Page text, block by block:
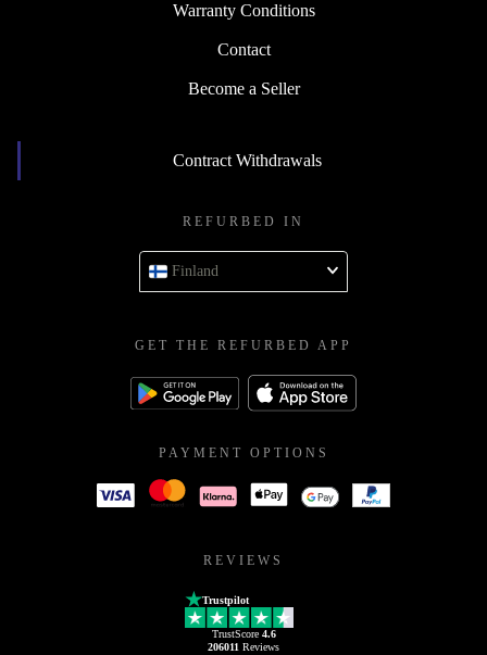
Warranty Conditions
Contact
Become a Seller
Contract Withdrawals
REFURBED IN
Finland
GET THE REFURBED APP
PAYMENT OPTIONS
REVIEWS
Trustpilot
TrustScore 4.6
206011 Reviews